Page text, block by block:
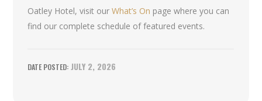
Oatley Hotel, visit ourWhat’s On page where you can
find our complete schedule of featured events.
JULY 2, 2026